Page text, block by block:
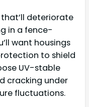
deteriorate
in a fence-
want housings
to shield
UV-stable
cracking under
fluctuations.